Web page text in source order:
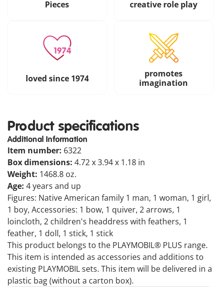
Pieces creative role play
loved since 1974
promotes
imagination
Product specifications
Additional Information
Item number: 6322
Box dimensions: 4.72 x 3.94 x 1.18 in
Weight: 1468.8 oz.
Age: 4 years and up
Figures: Native American family 1 man, 1 woman, 1 girl,
1 boy, Accessories: 1 bow, 1 quiver, 2 arrows, 1
loincloth, 2 children's headdress with feathers, 1
feather, 1 doll, 1 stick, 1 stick
This product belongs to the PLAYMOBIL® PLUS range.
This item is intended as accessories and additions to
existing PLAYMOBIL sets. This item will be delivered in a
plastic bag (without a carton box).